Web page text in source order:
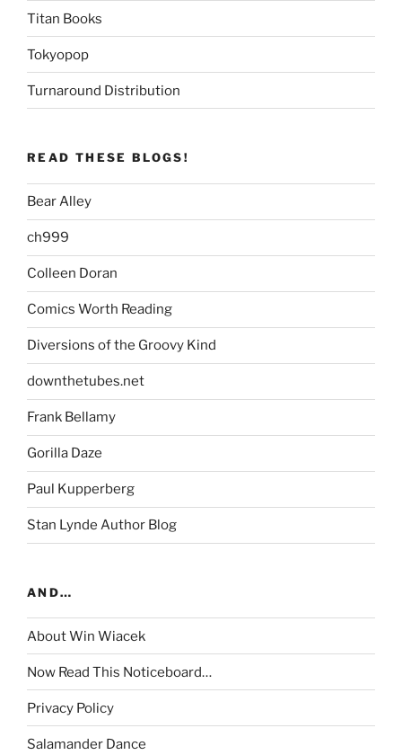
Titan Books
Tokyopop
Turnaround Distribution
READ THESE BLOGS!
Bear Alley
ch999
Colleen Doran
Comics Worth Reading
Diversions of the Groovy Kind
downthetubes.net
Frank Bellamy
Gorilla Daze
Paul Kupperberg
Stan Lynde Author Blog
AND…
About Win Wiacek
Now Read This Noticeboard…
Privacy Policy
Salamander Dance